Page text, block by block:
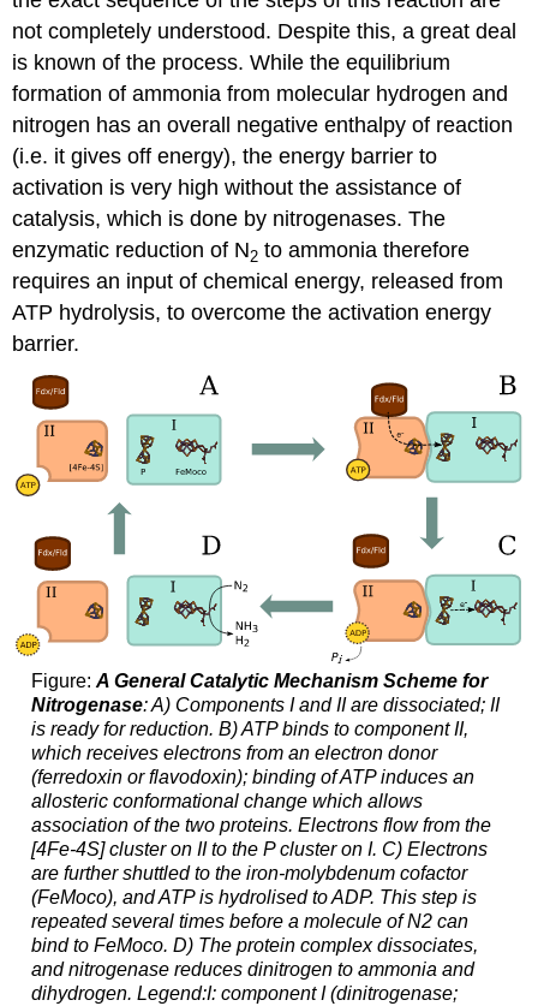
not completely understood. Despite this, a great deal
is known of the process. While the equilibrium
formation of ammonia from molecular hydrogen and
nitrogen has an overall negative enthalpy of reaction
(i.e. it gives off energy), the energy barrier to
activation is very high without the assistance of
catalysis, which is done by nitrogenases. The
enzymatic reduction of N2 to ammonia therefore
requires an input of chemical energy, released from
ATP hydrolysis, to overcome the activation energy
barrier.
Figure: A General Catalytic Mechanism Scheme for
Nitrogenase: A) Components I and II are dissociated; II
is ready for reduction. B) ATP binds to component II,
which receives electrons from an electron donor
(ferredoxin or flavodoxin); binding of ATP induces an
allosteric conformational change which allows
association of the two proteins. Electrons flow from the
[4Fe-4S] cluster on II to the P cluster on I. C) Electrons
are further shuttled to the iron-molybdenum cofactor
(FeMoco), and ATP is hydrolised to ADP. This step is
repeated several times before a molecule of N2 can
bind to FeMoco. D) The protein complex dissociates,
and nitrogenase reduces dinitrogen to ammonia and
dihydrogen. Legend:I: component I (dinitrogenase;